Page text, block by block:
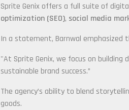
Sprite Genix offers a full suite of
optimization (SEO), social media
In a statement, Barnwal emphasized
"At Sprite Genix, we focus on
sustainable brand success.”
The agency’s ability to blend
goods.